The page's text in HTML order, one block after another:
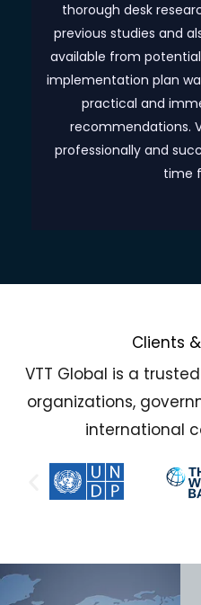
thorough desk
previous studies and
available from
implementation plan
practical and
recommendations.
professionally and
time
Clients
VTT Global is a
organizations,
international